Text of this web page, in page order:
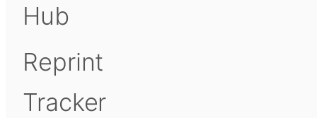
Hub
Reprint
Tracker